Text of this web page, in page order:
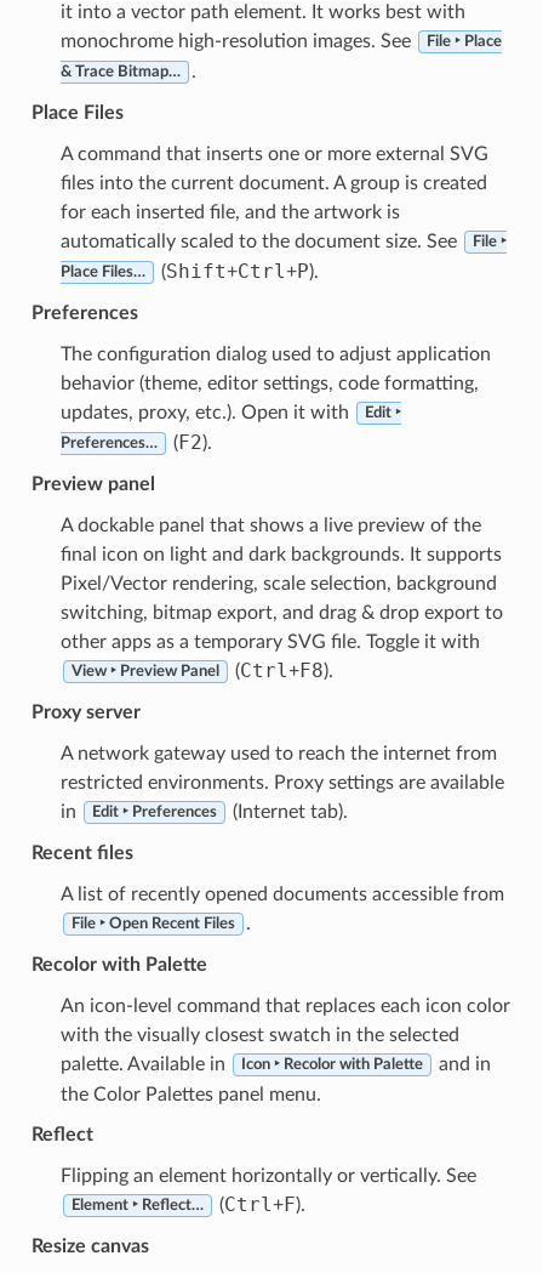
it into a vector path element. It works best with
monochrome high-resolution images. See
File ‣ Place
& Trace Bitmap… .
Place Files
A command that inserts one or more external SVG
files into the current document. A group is created
for each inserted file, and the artwork is
automatically scaled to the document size. See
File ‣
Place Files… (Shift+Ctrl+P).
Preferences
The configuration dialog used to adjust application
behavior (theme, editor settings, code formatting,
updates, proxy, etc.). Open it with
Edit ‣
Preferences… (F2).
Preview panel
A dockable panel that shows a live preview of the
final icon on light and dark backgrounds. It supports
Pixel/Vector rendering, scale selection, background
switching, bitmap export, and drag & drop export to
other apps as a temporary SVG file. Toggle it with
View ‣ Preview Panel (Ctrl+F8).
Proxy server
A network gateway used to reach the internet from
restricted environments. Proxy settings are available
in
Edit ‣ Preferences (Internet tab).
Recent files
A list of recently opened documents accessible from
File ‣ Open Recent Files .
Recolor with Palette
An icon-level command that replaces each icon color
with the visually closest swatch in the selected
palette. Available in
Icon ‣ Recolor with Palette
and in
the Color Palettes panel menu.
Reflect
Flipping an element horizontally or vertically. See
Element ‣ Reflect… (Ctrl+F).
Resize canvas